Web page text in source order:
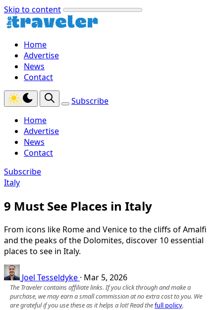
Skip to content
Home
Advertise
News
Contact
Subscribe
Home
Advertise
News
Contact
Subscribe
Italy
9 Must See Places in Italy
From icons like Rome and Venice to the cliffs of Amalfi
and the peaks of the Dolomites, discover 10 essential
places to see in Italy.
Joel Tesseldyke · Mar 5, 2026
The Traveler contains affiliate links. If you click through and make a
purchase, we may earn a small commission at no extra cost to you. We
are grateful if you use these as it helps a lot! Read thefull policy.